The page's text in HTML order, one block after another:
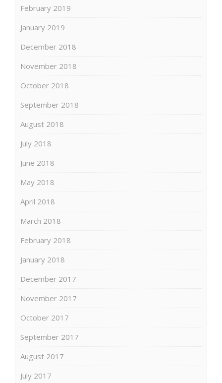
February 2019
January 2019
December 2018
November 2018
October 2018
September 2018
August 2018
July 2018
June 2018
May 2018
April 2018
March 2018
February 2018
January 2018
December 2017
November 2017
October 2017
September 2017
August 2017
July 2017